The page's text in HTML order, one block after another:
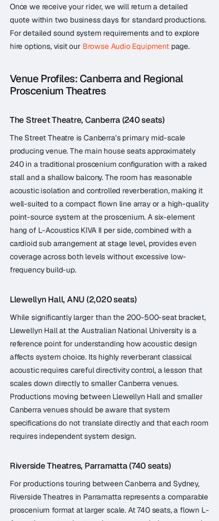
Once we receive your rider, we will return a detailed
quote within two business days for standard productions.
For detailed sound system requirements and to explore
hire options, visit our Browse Audio Equipmentpage.
Venue Profiles: Canberra and Regional
Proscenium Theatres
The Street Theatre, Canberra (240 seats)
The Street Theatre is Canberra's primary mid-scale
producing venue. The main house seats approximately
240 in a traditional proscenium configuration with a raked
stall and a shallow balcony. The room has reasonable
acoustic isolation and controlled reverberation, making it
well-suited to a compact flown line array or a high-quality
point-source system at the proscenium. A six-element
hang of L-Acoustics KIVA II per side, combined with a
cardioid sub arrangement at stage level, provides even
coverage across both levels without excessive low-
frequency build-up.
Llewellyn Hall, ANU (2,020 seats)
While significantly larger than the 200-500-seat bracket,
Llewellyn Hall at the Australian National University is a
reference point for understanding how acoustic design
affects system choice. Its highly reverberant classical
acoustic requires careful directivity control, a lesson that
scales down directly to smaller Canberra venues.
Productions moving between Llewellyn Hall and smaller
Canberra venues should be aware that system
specifications do not translate directly and that each room
requires independent system design.
Riverside Theatres, Parramatta (740 seats)
For productions touring between Canberra and Sydney,
Riverside Theatres in Parramatta represents a comparable
proscenium format at larger scale. At 740 seats, a flown L-